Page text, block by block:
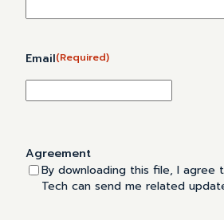
Email(Required)
Agreement
By downloading this file, I agree
Tech can send me related